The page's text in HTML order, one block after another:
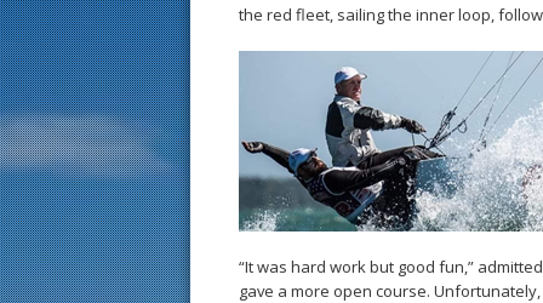
the red fleet, sailing the inner loop,
“It was hard work but good fun,”
gave a more open course.